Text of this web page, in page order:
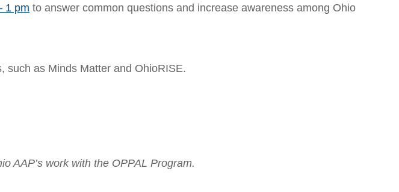
1 pm to answer common questions and increase awareness among Ohio
such as Minds Matter and OhioRISE.
AAP’s work with the OPPAL Program.